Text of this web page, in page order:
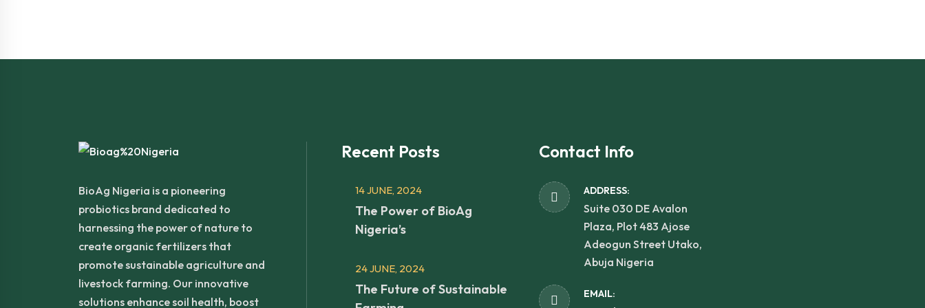
BioAg Nigeria is a pioneering
probiotics brand dedicated to
harnessing the power of nature to
create organic fertilizers that
promote sustainable agriculture and
livestock farming. Our innovative
solutions enhance soil health, boost
Recent Posts
14 JUNE, 2024
The Power of BioAg
Nigeria’s
24 JUNE, 2024
The Future of Sustainable
Contact Info
ADDRESS:
Suite 030 DE Avalon
Plaza, Plot 483 Ajose
Adeogun Street Utako,
Abuja Nigeria
EMAIL: